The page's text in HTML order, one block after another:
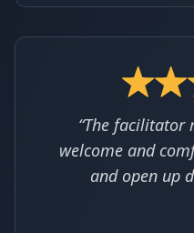
“The facilitator
welcome and
and open up